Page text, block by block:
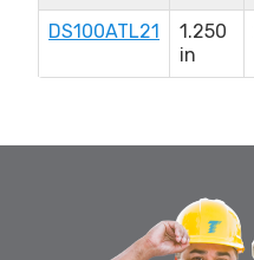
DS100ATL21
1.250
in